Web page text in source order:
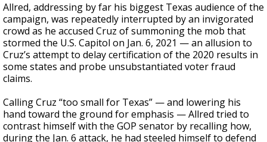
Allred, addressing by far his biggest Texas audience of the
campaign, was repeatedly interrupted by an invigorated
crowd as he accused Cruz of summoning the mob that
stormed the U.S. Capitol on Jan. 6, 2021 — an allusion to
Cruz’s attempt to delay certification of the 2020 results in
some states and probe unsubstantiated voter fraud
claims.
Calling Cruz “too small for Texas” — and lowering his
hand toward the ground for emphasis — Allred tried to
contrast himself with the GOP senator by recalling how,
during the Jan. 6 attack, he had steeled himself to defend